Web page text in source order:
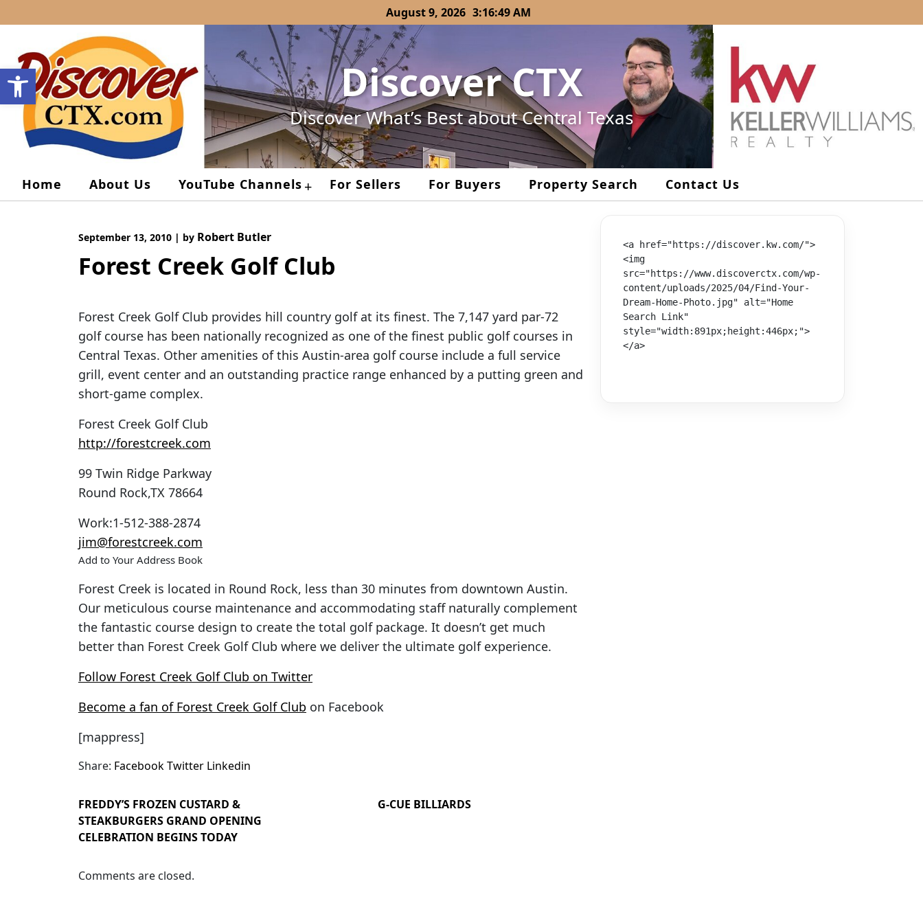
Open toolbar
to
August 9, 2026 3:16:49 AM
Discover CTX
Discover What’s Best about Central Texas
Home About Us YouTube Channels + For Sellers For Buyers Property Search Contact Us
September 13, 2010 | by Robert Butler
Forest Creek Golf Club
Forest Creek Golf Club provides hill country golf at its finest. The 7,147 yard par-72
golf course has been nationally recognized as one of the finest public golf courses in
Central Texas. Other amenities of this Austin-area golf course include a full service
grill, event center and an outstanding practice range enhanced by a putting green and
short-game complex.
Forest Creek Golf Club
http://forestcreek.com
99 Twin Ridge Parkway
Round Rock,TX 78664
Work:1-512-388-2874
jim@forestcreek.com
Add to Your Address Book
Forest Creek is located in Round Rock, less than 30 minutes from downtown Austin.
Our meticulous course maintenance and accommodating staff naturally complement
the fantastic course design to create the total golf package. It doesn’t get much
better than Forest Creek Golf Club where we deliver the ultimate golf experience.
Follow Forest Creek Golf Club on Twitter
Become a fan of Forest Creek Golf Club on Facebook
[mappress]
Share: FacebookTwitter Linkedin
FREDDY’S FROZEN CUSTARD &
STEAKBURGERS GRAND OPENING
CELEBRATION BEGINS TODAY
G-CUE BILLIARDS
<a href="https://discover.kw.com/">
<img
src="https://www.discoverctx.com/wp-
content/uploads/2025/04/Find-Your-
Dream-Home-Photo.jpg" alt="Home
Search Link"
style="width:891px;height:446px;">
</a>
Comments are closed.